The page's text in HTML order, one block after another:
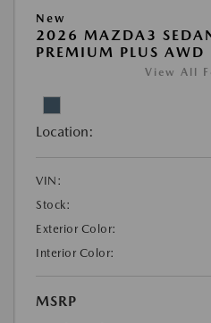
New
2026 MAZDA3
PREMIUM PLUS AWD
View All
Location:
VIN:
Stock:
Exterior Color:
Interior Color:
MSRP